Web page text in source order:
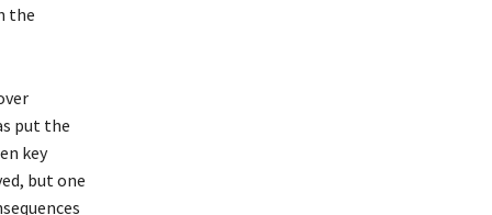
the
put the
key
but one